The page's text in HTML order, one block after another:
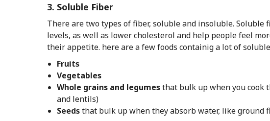
3. Soluble Fiber
There are two types of fiber, soluble and insoluble. Soluble
levels, as well as lower cholesterol and help people feel
their appetite. here are a few foods containig a lot of
Fruits
Vegetables
Whole grains and legumesthat bulk up when you cook
and lentils)
Seedsthat bulk up when they absorb water, like ground